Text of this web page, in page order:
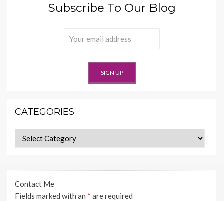
Subscribe To Our Blog
CATEGORIES
Categories
Contact Me
Fields marked with an * are required